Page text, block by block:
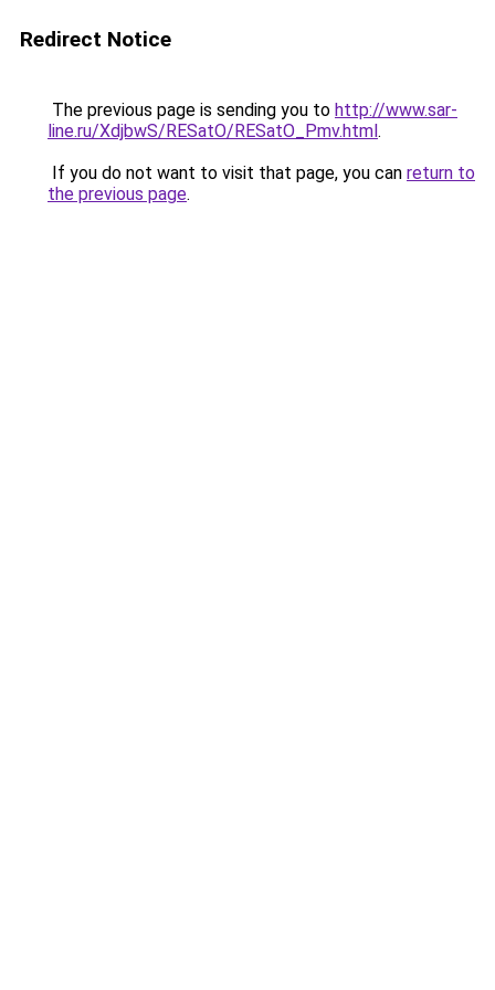
Redirect Notice
The previous page is sending you to http://www.sar-
line.ru/XdjbwS/RESatO/RESatO_Pmv.html.
If you do not want to visit that page, you can return to
the previous page.